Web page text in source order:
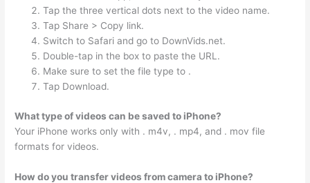
Tap the three vertical dots next to the video name.
Tap Share > Copy link.
Switch to Safari and go to DownVids.net.
Double-tap in the box to paste the URL.
Make sure to set the file type to .
Tap Download.
What type of videos can be saved to iPhone?
Your iPhone works only with . m4v, . mp4, and . mov file
formats for videos.
How do you transfer videos from camera to iPhone?